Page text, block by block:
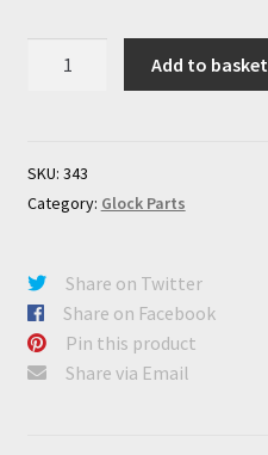
Add to basket
SKU: 343
Category: Glock Parts
Share on Twitter
Share on Facebook
Pin this product
Share via Email